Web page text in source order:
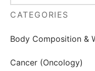
CATEGORIES
Body Composition &
Cancer (Oncology)